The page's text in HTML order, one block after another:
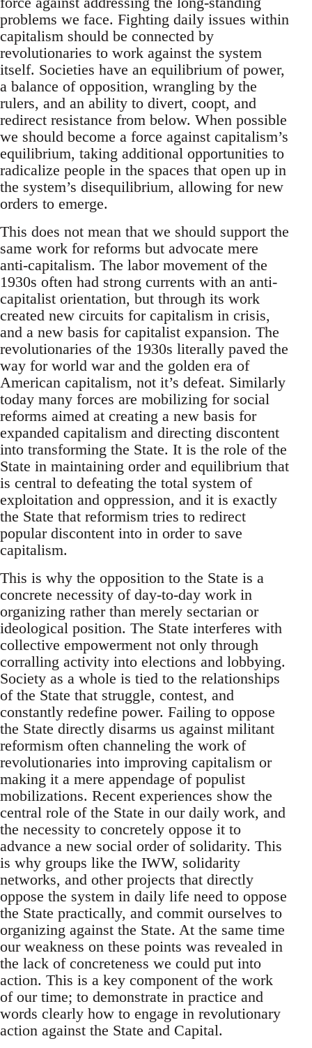
problems we face. Fighting daily issues within
capitalism should be connected by
revolutionaries to work against the system
itself. Societies have an equilibrium of power,
a balance of opposition, wrangling by the
rulers, and an ability to divert, coopt, and
redirect resistance from below. When possible
we should become a force against capitalism’s
equilibrium, taking additional opportunities to
radicalize people in the spaces that open up in
the system’s disequilibrium, allowing for new
orders to emerge.
This does not mean that we should support the
same work for reforms but advocate mere
anti-capitalism. The labor movement of the
1930s often had strong currents with an anti-
capitalist orientation, but through its work
created new circuits for capitalism in crisis,
and a new basis for capitalist expansion. The
revolutionaries of the 1930s literally paved the
way for world war and the golden era of
American capitalism, not it’s defeat. Similarly
today many forces are mobilizing for social
reforms aimed at creating a new basis for
expanded capitalism and directing discontent
into transforming the State. It is the role of the
State in maintaining order and equilibrium that
is central to defeating the total system of
exploitation and oppression, and it is exactly
the State that reformism tries to redirect
popular discontent into in order to save
capitalism.
This is why the opposition to the State is a
concrete necessity of day-to-day work in
organizing rather than merely sectarian or
ideological position. The State interferes with
collective empowerment not only through
corralling activity into elections and lobbying.
Society as a whole is tied to the relationships
of the State that struggle, contest, and
constantly redefine power. Failing to oppose
the State directly disarms us against militant
reformism often channeling the work of
revolutionaries into improving capitalism or
making it a mere appendage of populist
mobilizations. Recent experiences show the
central role of the State in our daily work, and
the necessity to concretely oppose it to
advance a new social order of solidarity. This
is why groups like the IWW, solidarity
networks, and other projects that directly
oppose the system in daily life need to oppose
the State practically, and commit ourselves to
organizing against the State. At the same time
our weakness on these points was revealed in
the lack of concreteness we could put into
action. This is a key component of the work
of our time; to demonstrate in practice and
words clearly how to engage in revolutionary
action against the State and Capital.